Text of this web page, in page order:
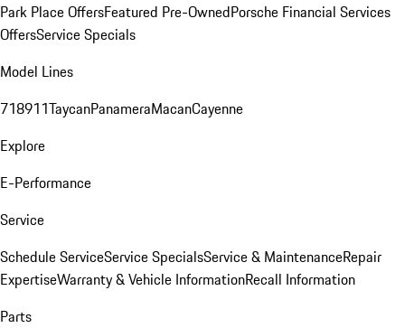
Park Place OffersFeatured Pre-OwnedPorsche Financial Services
OffersService Specials
Model Lines
718911TaycanPanameraMacanCayenne
Explore
E-Performance
Service
Schedule ServiceService SpecialsService & MaintenanceRepair
ExpertiseWarranty & Vehicle InformationRecall Information
Parts